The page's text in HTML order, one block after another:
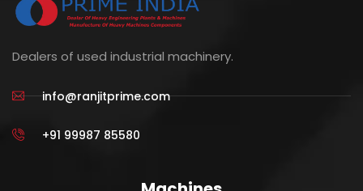
Dealers of used industrial machinery.
info@ranjitprime.com
+91 99987 85580